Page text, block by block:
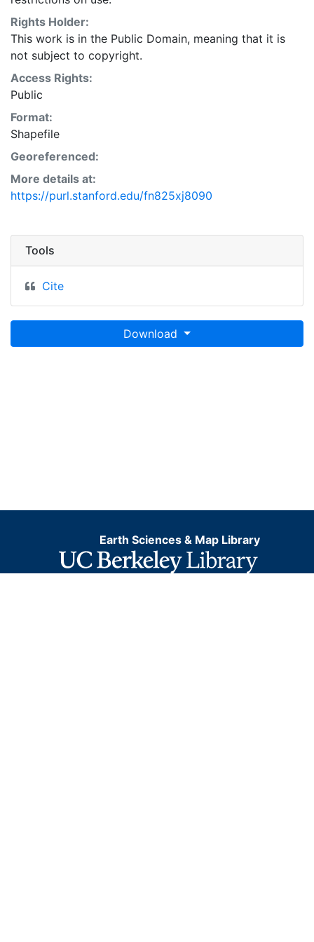
Natural Resources Conservation Service:
<http://www.nrcs.nrcs.usda.gov/wps/portal/nrcs/main/
This layer is presented in the WGS84 coordinate
system for web display purposes. Downloadable data
are provided in native coordinate system or
projection.
Rights Holder:
This work is in the Public Domain, meaning that it is
not subject to copyright.
Access Rights:
Public
Format:
Shapefile
Georeferenced:
More details at:
https://purl.stanford.edu/fn825xj8090
Tools
Cite
Download
Earth Sciences & Map Library